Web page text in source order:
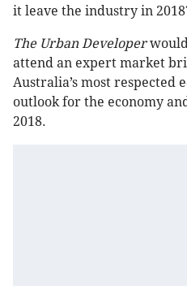
it leave the industry in
The Urban Developer
attend an expert market
Australia’s most respected
outlook for the economy
2018.